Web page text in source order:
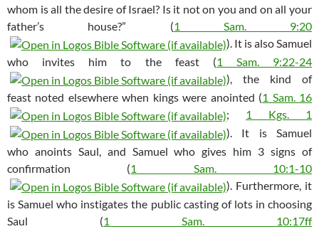
whom is all the desire of Israel? Is it not on you and on all your
father’s house?” (1 Sam. 9:20
). It is also Samuel
who invites him to the feast (1 Sam. 9:22-24
), the kind of
feast noted elsewhere when kings were anointed (1 Sam. 16
; 1 Kgs. 1
). It is Samuel
who anoints Saul, and Samuel who gives him 3 signs of
confirmation (1 Sam. 10:1-10
). Furthermore, it
is Samuel who instigates the public casting of lots in choosing
Saul (1 Sam. 10:17ff